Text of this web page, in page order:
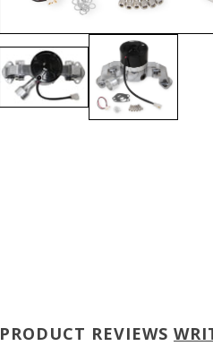
PRODUCT REVIEWS